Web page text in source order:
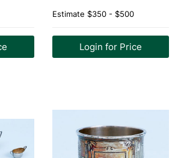
Estimate $350 - $500
Login for Price